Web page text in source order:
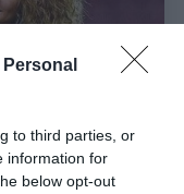
to third parties, or
information for
below opt-out